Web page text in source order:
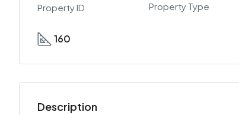
Property ID Property Type
160
Description